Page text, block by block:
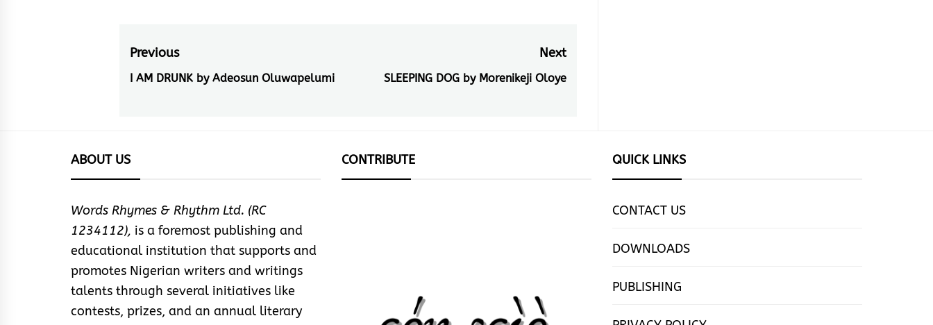
Post
navigation
Previous
Previous
I AM DRUNK by Adeosun Oluwapelumi
Next
Next
SLEEPING DOG by Morenikeji Oloye
ABOUT US
Words Rhymes & Rhythm Ltd. (RC
1234112), is a foremost publishing and
educational institution that supports and
promotes Nigerian writers and writings
talents through several initiatives like
contests, prizes, and an annual literary
CONTRIBUTE QUICK LINKS
CONTACT US
DOWNLOADS
PUBLISHING